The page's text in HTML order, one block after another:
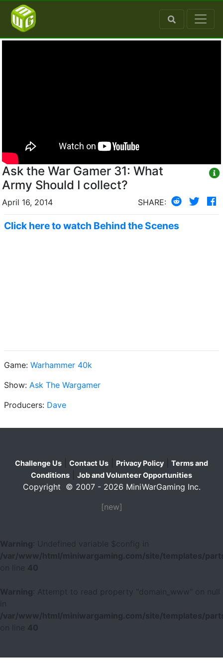
Ask the War Gamer 31: What
Army Should I collect?
April 16, 2014 SHARE:
Click here to watch Behind the Scenes
Game: Warhammer 40k
Show: Ask The Wargamer
Producers: Dave
Challenge Us Contact Us Privacy Policy
Terms and
Conditions
Job and Volunteer Opportunities
Copyright © 2007 - 2026 MiniWarGaming Inc.
[new]
Warning
: Undefined variable $config in
/var/www/html/miniwargaming.com/site/templates/
40
Warning
: Attempt to read property "domain_www" on null
/var/www/html/miniwargaming.com/site/templates/
40